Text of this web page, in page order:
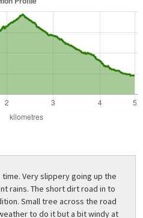
Very slippery going up the
rains. The short dirt road in to
Small tree across the road
to do it but a bit windy at